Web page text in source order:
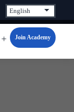
Open
menu
Join Academy